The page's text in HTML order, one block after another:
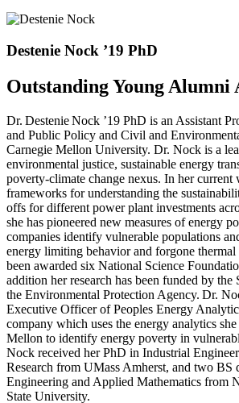
Destenie Nock ’19 PhD
Outstanding Young Alumni
Dr. Destenie Nock ’19 PhD is an Assistant
and Public Policy and Civil and
Carnegie Mellon University. Dr. Nock is a
environmental justice, sustainable energy
poverty-climate change nexus. In her current
frameworks for understanding the
offs for different power plant investments
she has pioneered new measures of energy
companies identify vulnerable populations
energy limiting behavior and forgone thermal
been awarded six National Science
addition her research has been funded by the
the Environmental Protection Agency. Dr.
Executive Officer of Peoples Energy
company which uses the energy analytics
Mellon to identify energy poverty in
Nock received her PhD in Industrial
Research from UMass Amherst, and two BS
Engineering and Applied Mathematics from
State University.